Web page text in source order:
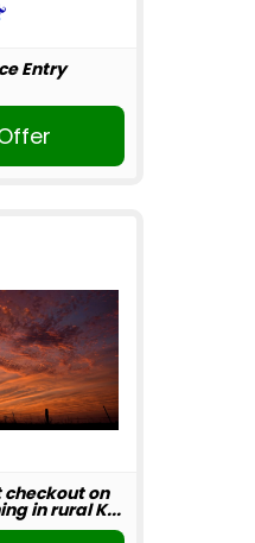
Entry
checkout on
in rural K...